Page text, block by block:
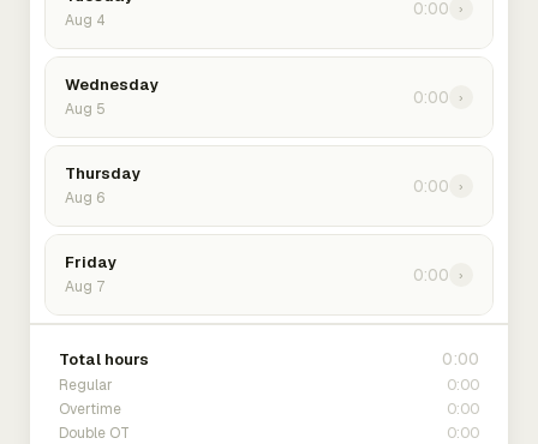
Aug 4
0:00 ›
Wednesday
Aug 5
0:00 ›
Thursday
Aug 6
0:00 ›
Friday
Aug 7
0:00 ›
Total hours 0:00
Regular 0:00
Overtime 0:00
Double OT 0:00